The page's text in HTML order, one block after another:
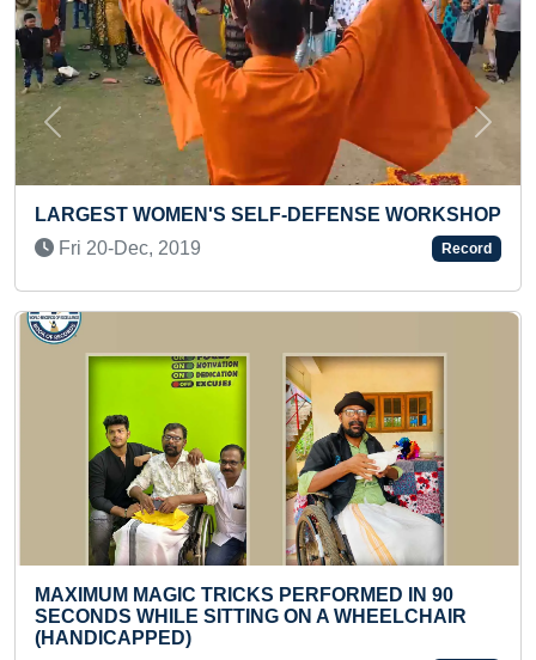
MAXIMUM
ACHIEVED (FEMALE)
MAXIMUM STICKERS
DEFENSE WORKSHOP
PERFORMED IN 90
ON A WHEELCHAIR
Previous Next